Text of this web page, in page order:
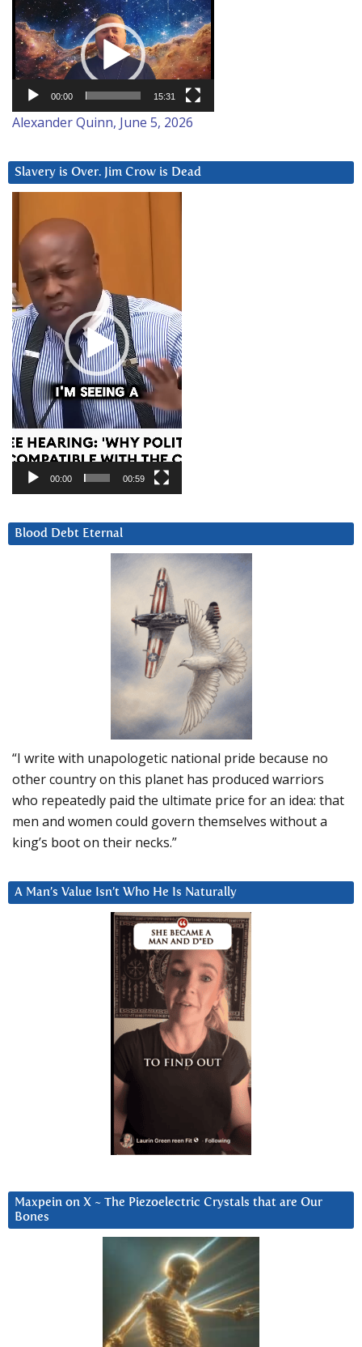
Video
Player
00:00 15:31
Alexander Quinn, June 5, 2026
Slavery is Over. Jim Crow is Dead
Player
00:00 00:59
Blood Debt Eternal
“I write with unapologetic national pride because no
other country on this planet has produced warriors
who repeatedly paid the ultimate price for an idea: that
men and women could govern themselves without a
king’s boot on their necks.”
A Man’s Value Isn’t Who He Is Naturally
Maxpein on X ~ The Piezoelectric Crystals that are Our
Bones